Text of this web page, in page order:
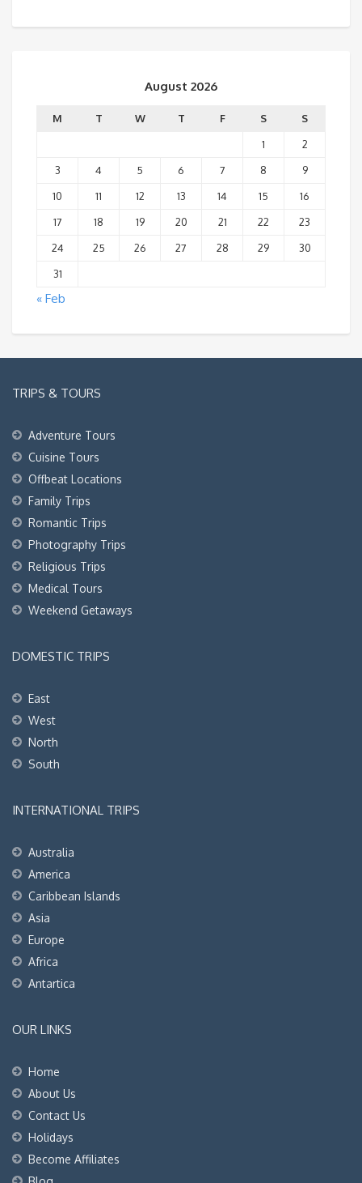
August 2026
M T W T F S
S
1
2
3
4 5 6 7 8
9
10
11 12 13 14 15
16
17
18 19 20 21 22
23
24
25 26 27 28 29
30
31
« Feb
TRIPS & TOURS
Adventure Tours
Cuisine Tours
Offbeat Locations
Family Trips
Romantic Trips
Photography Trips
Religious Trips
Medical Tours
Weekend Getaways
DOMESTIC TRIPS
East
West
North
South
INTERNATIONAL TRIPS
Australia
America
Caribbean Islands
Asia
Europe
Africa
Antartica
OUR LINKS
Home
About Us
Contact Us
Holidays
Become Affiliates